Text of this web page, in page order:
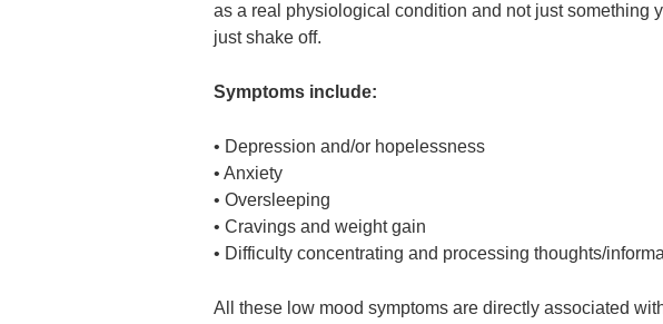
as a real physiological condition and not just something
just shake off.
Symptoms include:
• Depression and/or hopelessness
• Anxiety
• Oversleeping
• Cravings and weight gain
• Difficulty concentrating and processing thoughts/
All these low mood symptoms are directly associated